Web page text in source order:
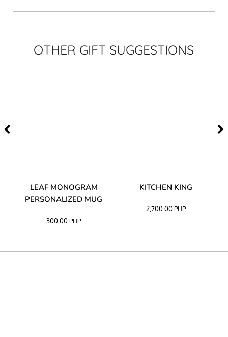
OTHER GIFT SUGGESTIONS
LEAF MONOGRAM
PERSONALIZED MUG
300.00 PHP
KITCHEN KING
2,700.00 PHP